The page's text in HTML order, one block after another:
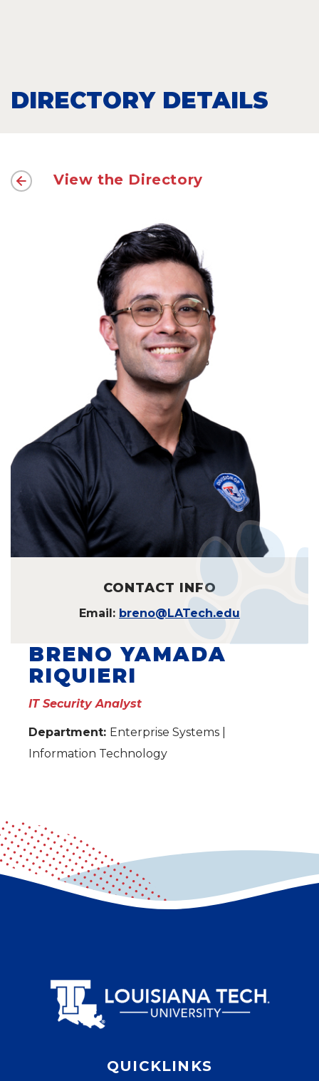
DIRECTORY DETAILS
View the Directory
CONTACT INFO
Email: breno@LATech.edu
BRENO YAMADA
RIQUIERI
IT Security Analyst
Department: Enterprise Systems |
Information Technology
QUICKLINKS